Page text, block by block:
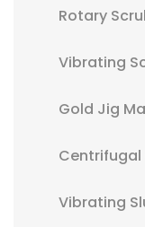
Rotary
Vibrating
Gold Jig
Vibrating